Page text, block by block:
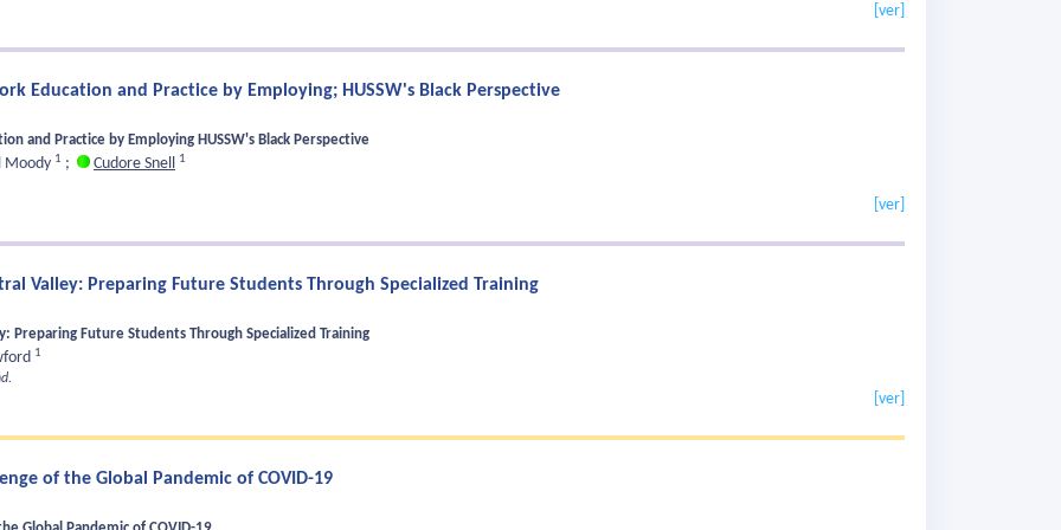
[ver]
Education and Practice by Employing; HUSSW's Black Perspective
and Practice by Employing HUSSW's Black Perspective
Moody 1 ; Cudore Snell 1
[ver]
Valley: Preparing Future Students Through Specialized Training
Future Students Through Specialized Training
1
[ver]
of the Global Pandemic of COVID-19